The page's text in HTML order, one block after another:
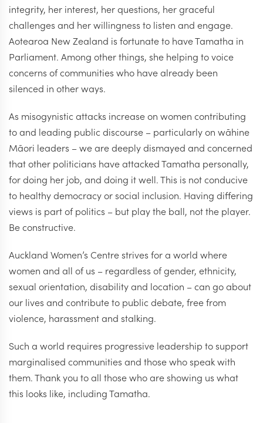
integrity, her interest, her questions, her graceful
challenges and her willingness to listen and engage.
Aotearoa New Zealand is fortunate to have Tamatha in
Parliament. Among other things, she helping to voice
concerns of communities who have already been
silenced in other ways.
As misogynistic attacks increase on women contributing
to and leading public discourse – particularly on wāhine
Māori leaders – we are deeply dismayed and concerned
that other politicians have attacked Tamatha personally,
for doing her job, and doing it well. This is not conducive
to healthy democracy or social inclusion. Having differing
views is part of politics – but play the ball, not the player.
Be constructive.
Auckland Women’s Centre strives for a world where
women and all of us – regardless of gender, ethnicity,
sexual orientation, disability and location – can go about
our lives and contribute to public debate, free from
violence, harassment and stalking.
Such a world requires progressive leadership to support
marginalised communities and those who speak with
them. Thank you to all those who are showing us what
this looks like, including Tamatha.